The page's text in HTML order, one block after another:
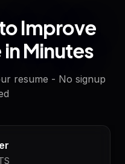
Improve
in Minutes
resume - No signup